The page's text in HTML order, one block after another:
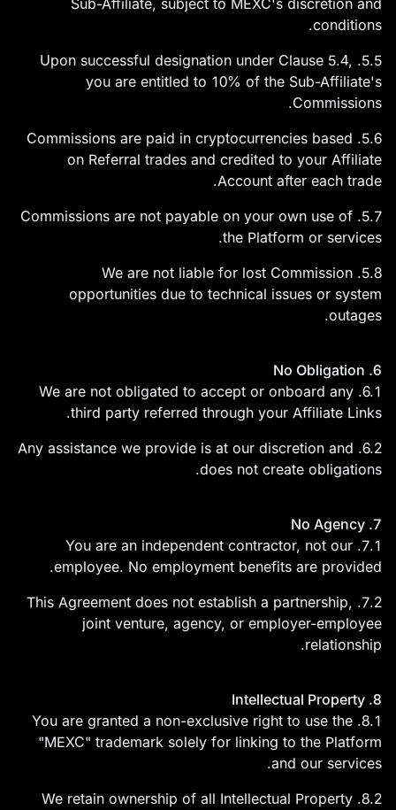
Sub-Affiliate, subject to MEXC's discretion and
conditions.
5.5. Upon successful designation under Clause 5.4,
you are entitled to 10% of the Sub-Affiliate's
Commissions.
5.6. Commissions are paid in cryptocurrencies based
on Referral trades and credited to your Affiliate
Account after each trade.
5.7. Commissions are not payable on your own use of
the Platform or services.
5.8. We are not liable for lost Commission
opportunities due to technical issues or system
outages.
6. No Obligation
6.1. We are not obligated to accept or onboard any
third party referred through your Affiliate Links.
6.2. Any assistance we provide is at our discretion and
does not create obligations.
7. No Agency
7.1. You are an independent contractor, not our
employee. No employment benefits are provided.
7.2. This Agreement does not establish a partnership,
joint venture, agency, or employer-employee
relationship.
8. Intellectual Property
8.1. You are granted a non-exclusive right to use the
"MEXC" trademark solely for linking to the Platform
and our services.
8.2. We retain ownership of all Intellectual Property